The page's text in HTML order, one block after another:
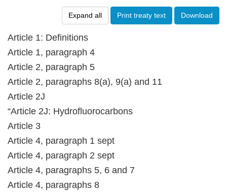
Expand all Print treaty text Download
Article 1: Definitions
Article 1, paragraph 4
Article 2, paragraph 5
Article 2, paragraphs 8(a), 9(a) and 11
Article 2J
“Article 2J: Hydrofluorocarbons
Article 3
Article 4, paragraph 1 sept
Article 4, paragraph 2 sept
Article 4, paragraphs 5, 6 and 7
Article 4, paragraphs 8